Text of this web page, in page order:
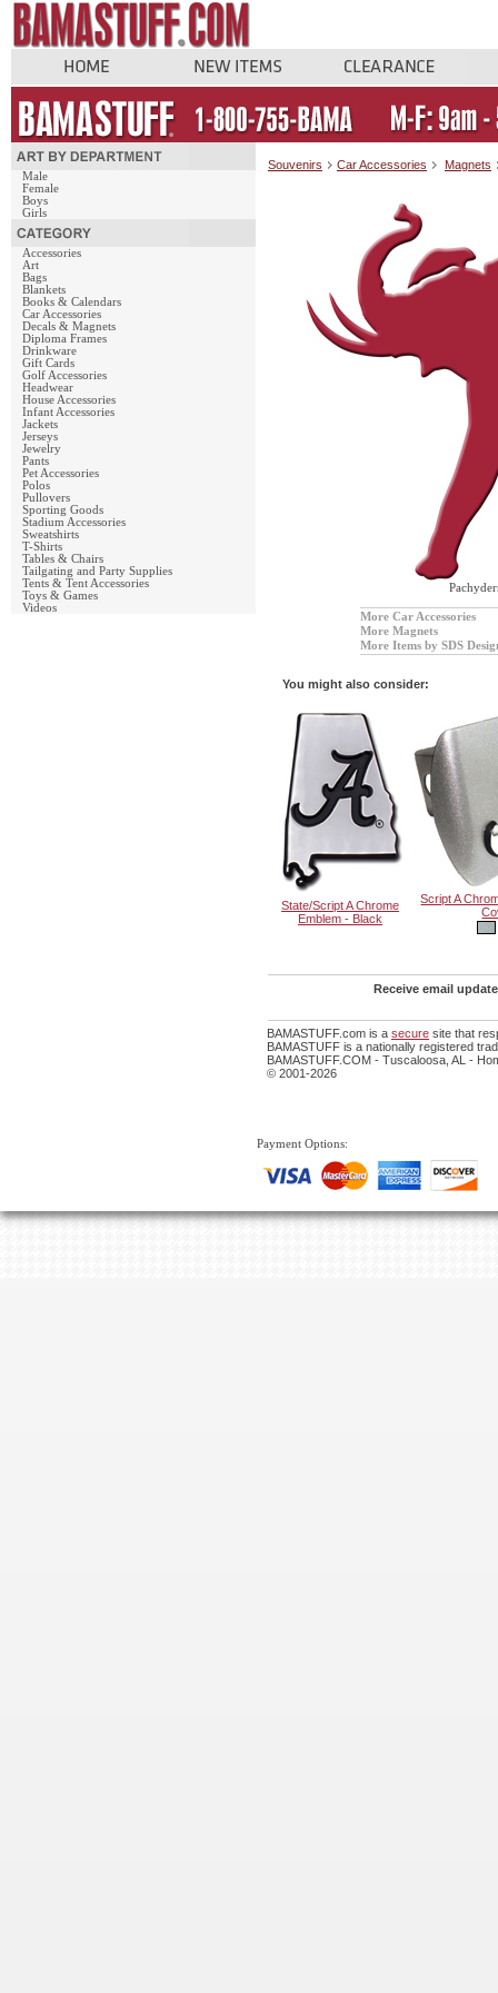
Male
Female
Boys
Girls
Accessories
Art
Bags
Blankets
Books & Calendars
Car Accessories
Decals & Magnets
Diploma Frames
Drinkware
Gift Cards
Golf Accessories
Headwear
House Accessories
Infant Accessories
Jackets
Jerseys
Jewelry
Pants
Pet Accessories
Polos
Pullovers
Sporting Goods
Stadium Accessories
Sweatshirts
T-Shirts
Tables & Chairs
Tailgating and Party Supplies
Tents & Tent Accessories
Toys & Games
Videos
Souvenirs Car Accessories Magnets
More Car Accessories
More Magnets
More Items by SDS
You might also consider:
State/Script A Chrome
Emblem - Black
Script A
Receive email
BAMASTUFF.com is a secure site that
BAMASTUFF is a nationally registered
BAMASTUFF.COM - Tuscaloosa, AL -
© 2001-2026
Payment Options: